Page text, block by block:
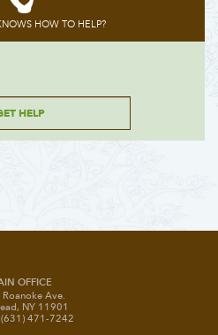
HOW TO HELP?
HELP
OFFICE
Ave.
NY 11901
(631) 471-7242